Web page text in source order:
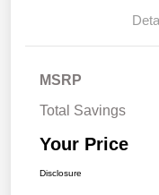
MSRP
Total Savings
Your Price
Disclosure